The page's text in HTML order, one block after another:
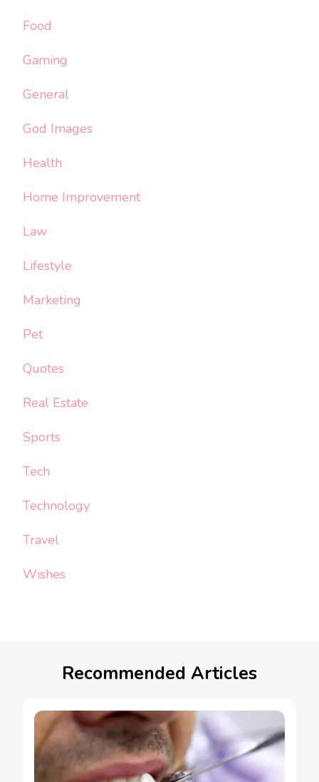
Food
Gaming
General
God Images
Health
Home Improvement
Law
Lifestyle
Marketing
Pet
Quotes
Real Estate
Sports
Tech
Technology
Travel
Wishes
Recommended Articles